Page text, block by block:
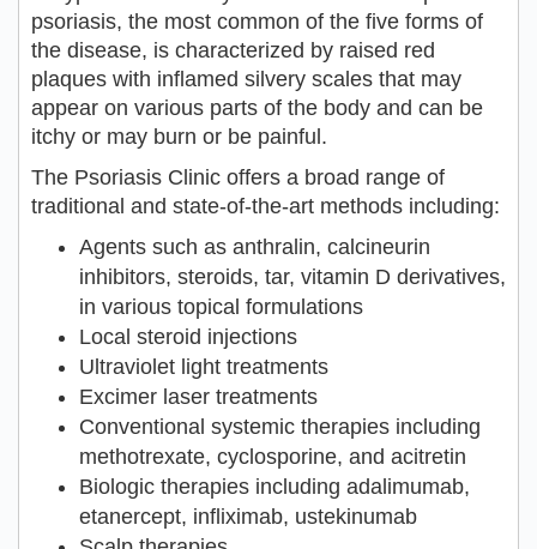
psoriasis, the most common of the five forms of
the disease, is characterized by raised red
plaques with inflamed silvery scales that may
appear on various parts of the body and can be
itchy or may burn or be painful.
The Psoriasis Clinic offers a broad range of
traditional and state-of-the-art methods including:
Agents such as anthralin, calcineurin
inhibitors, steroids, tar, vitamin D derivatives,
in various topical formulations
Local steroid injections
Ultraviolet light treatments
Excimer laser treatments
Conventional systemic therapies including
methotrexate, cyclosporine, and acitretin
Biologic therapies including adalimumab,
etanercept, infliximab, ustekinumab